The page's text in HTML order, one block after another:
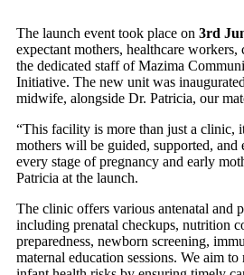
The launch event took place on 3rd
expectant mothers, healthcare
the dedicated staff of Mazima
Initiative. The new unit was
midwife, alongside Dr. Patricia, our
“This facility is more than just a clinic,
mothers will be guided, supported, and
every stage of pregnancy and early
Patricia at the launch.
The clinic offers various antenatal and
including prenatal checkups, nutrition
preparedness, newborn screening,
maternal education sessions. We aim to